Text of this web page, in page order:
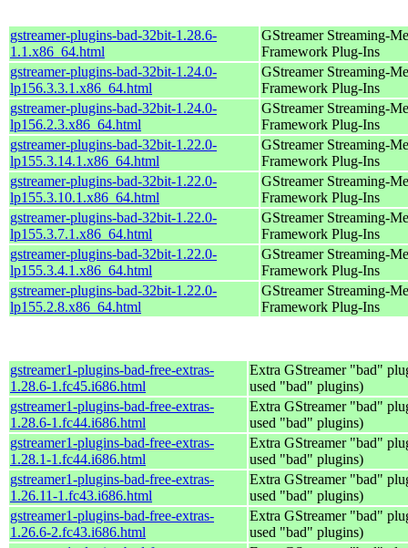
gstreamer-plugins-bad-32bit-1.28.6-
1.1.x86_64.html
GStreamer Streaming-
Framework Plug-Ins
gstreamer-plugins-bad-32bit-1.24.0-
lp156.3.3.1.x86_64.html
GStreamer Streaming-
Framework Plug-Ins
gstreamer-plugins-bad-32bit-1.24.0-
lp156.2.3.x86_64.html
GStreamer Streaming-
Framework Plug-Ins
gstreamer-plugins-bad-32bit-1.22.0-
lp155.3.14.1.x86_64.html
GStreamer Streaming-
Framework Plug-Ins
gstreamer-plugins-bad-32bit-1.22.0-
lp155.3.10.1.x86_64.html
GStreamer Streaming-
Framework Plug-Ins
gstreamer-plugins-bad-32bit-1.22.0-
lp155.3.7.1.x86_64.html
GStreamer Streaming-
Framework Plug-Ins
gstreamer-plugins-bad-32bit-1.22.0-
lp155.3.4.1.x86_64.html
GStreamer Streaming-
Framework Plug-Ins
gstreamer-plugins-bad-32bit-1.22.0-
lp155.2.8.x86_64.html
GStreamer Streaming-
Framework Plug-Ins
gstreamer1-plugins-bad-free-extras-
1.28.6-1.fc45.i686.html
Extra GStreamer "bad"
used "bad" plugins)
gstreamer1-plugins-bad-free-extras-
1.28.6-1.fc44.i686.html
Extra GStreamer "bad"
used "bad" plugins)
gstreamer1-plugins-bad-free-extras-
1.28.1-1.fc44.i686.html
Extra GStreamer "bad"
used "bad" plugins)
gstreamer1-plugins-bad-free-extras-
1.26.11-1.fc43.i686.html
Extra GStreamer "bad"
used "bad" plugins)
gstreamer1-plugins-bad-free-extras-
1.26.6-2.fc43.i686.html
Extra GStreamer "bad"
used "bad" plugins)